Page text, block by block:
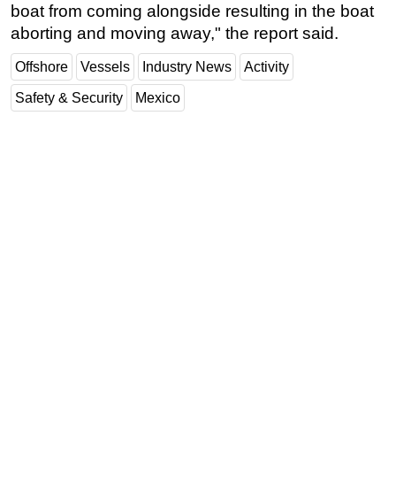
Well Operations
Workover
FPSO
Events
boat from coming alongside resulting in the boat
aborting and moving away," the report said.
Offshore Vessels Industry News Activity
Safety & Security Mexico